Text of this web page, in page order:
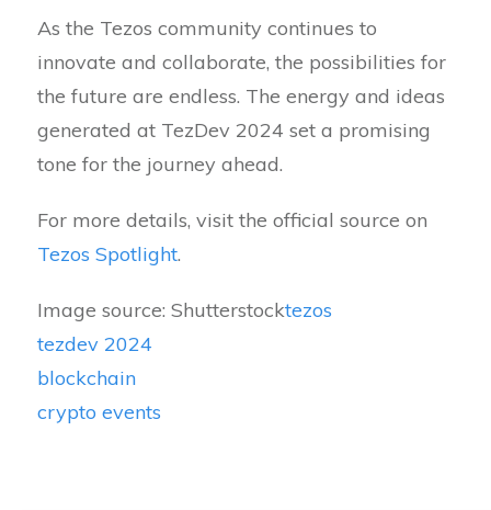
As the Tezos community continues to
innovate and collaborate, the possibilities for
the future are endless. The energy and ideas
generated at TezDev 2024 set a promising
tone for the journey ahead.
For more details, visit the official source on
Tezos Spotlight.
Image source: Shutterstocktezos
tezdev 2024
blockchain
crypto events